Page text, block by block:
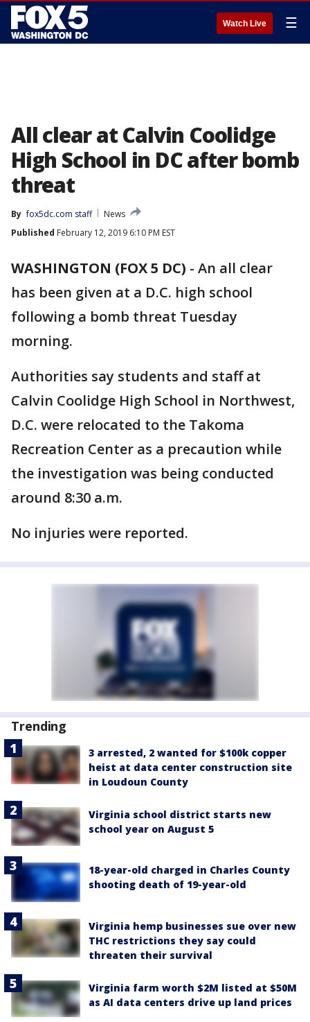
Watch Live ☰
All clear at Calvin Coolidge
High School in DC after bomb
threat
By fox5dc.com staff
News
Published February 12, 2019 6:10 PM EST
WASHINGTON (FOX 5 DC) - An all clear
has been given at a D.C. high school
following a bomb threat Tuesday
morning.
Authorities say students and staff at
Calvin Coolidge High School in Northwest,
D.C. were relocated to the Takoma
Recreation Center as a precaution while
the investigation was being conducted
around 8:30 a.m.
No injuries were reported.
Trending
3 arrested, 2 wanted for $100k copper
heist at data center construction site
in Loudoun County
Virginia school district starts new
school year on August 5
18-year-old charged in Charles County
shooting death of 19-year-old
Virginia hemp businesses sue over new
THC restrictions they say could
threaten their survival
Virginia farm worth $2M listed at $50M
as AI data centers drive up land prices